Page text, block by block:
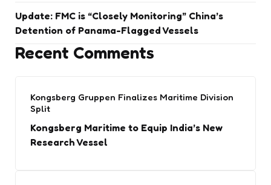
Update: FMC is “Closely Monitoring” China’s
Detention of Panama-Flagged Vessels
Recent Comments
Kongsberg Gruppen Finalizes Maritime Division
Split
Kongsberg Maritime to Equip India’s New
Research Vessel